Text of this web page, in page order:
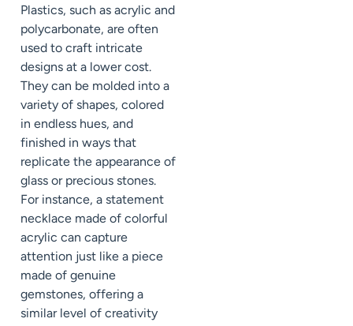
Plastics, such as acrylic and
polycarbonate, are often
used to craft intricate
designs at a lower cost.
They can be molded into a
variety of shapes, colored
in endless hues, and
finished in ways that
replicate the appearance of
glass or precious stones.
For instance, a statement
necklace made of colorful
acrylic can capture
attention just like a piece
made of genuine
gemstones, offering a
similar level of creativity